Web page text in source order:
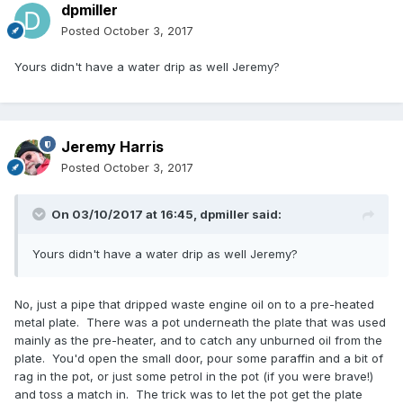
dpmiller
Posted October 3, 2017
Yours didn't have a water drip as well Jeremy?
Jeremy Harris
Posted October 3, 2017
On 03/10/2017 at 16:45, dpmiller said:
Yours didn't have a water drip as well Jeremy?
No, just a pipe that dripped waste engine oil on to a pre-heated
metal plate. There was a pot underneath the plate that was used
mainly as the pre-heater, and to catch any unburned oil from the
plate. You'd open the small door, pour some paraffin and a bit of
rag in the pot, or just some petrol in the pot (if you were brave!)
and toss a match in. The trick was to let the pot get the plate